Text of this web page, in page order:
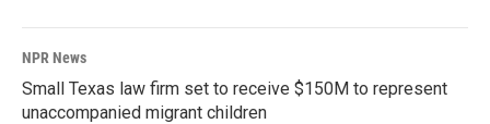
NPR News
Small Texas law firm set to receive $150M to represent
unaccompanied migrant children